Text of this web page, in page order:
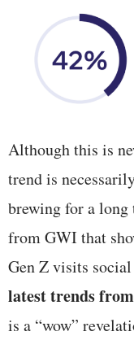
Although this is
trend is
brewing for a
from GWI that
Gen Z visits
latest trends
is a “wow”